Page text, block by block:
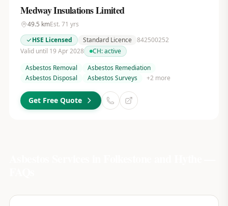
Medway Insulations Limited
49.5 kmEst. 71 yrs
HSE Licensed
Standard Licence 842500252
Valid until 19 Apr 2028
CH:active
Asbestos Removal
Asbestos Remediation
Asbestos Disposal
Asbestos Surveys +2 more
Get Free Quote